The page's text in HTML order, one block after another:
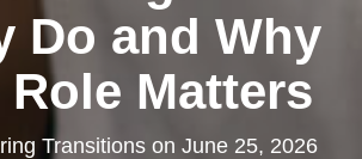
Do and Why
Matters
Transitions on June 25, 2026